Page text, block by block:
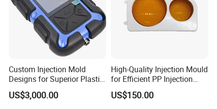
Custom Injection Mold
Designs for Superior Plastic
Part
US$3,000.00
High-Quality Injection Mould
for Efficient PP Injection
Moulding Solutions
US$150.00